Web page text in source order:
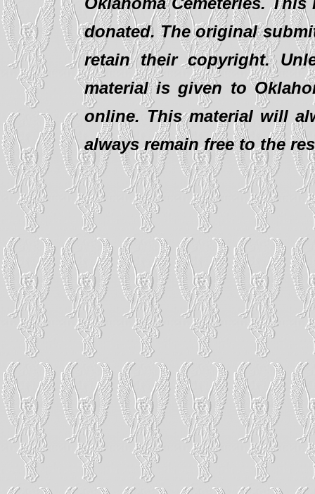
donated. The original
retain their copyright.
material is given to
online. This material will
always remain free to the